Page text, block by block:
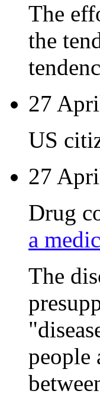
The
the
27
US
27
Drug
a
The
people